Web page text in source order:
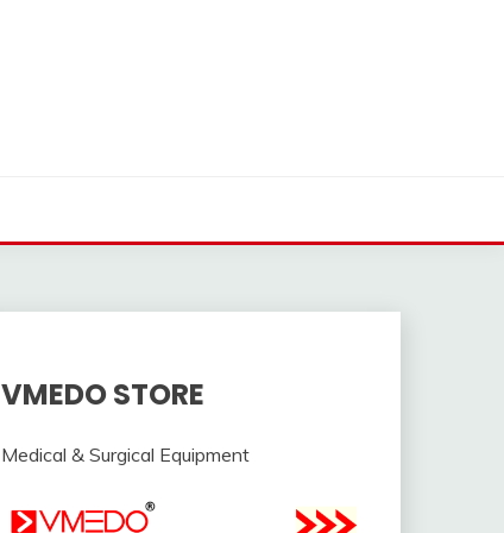
VMEDO STORE
Medical & Surgical Equipment